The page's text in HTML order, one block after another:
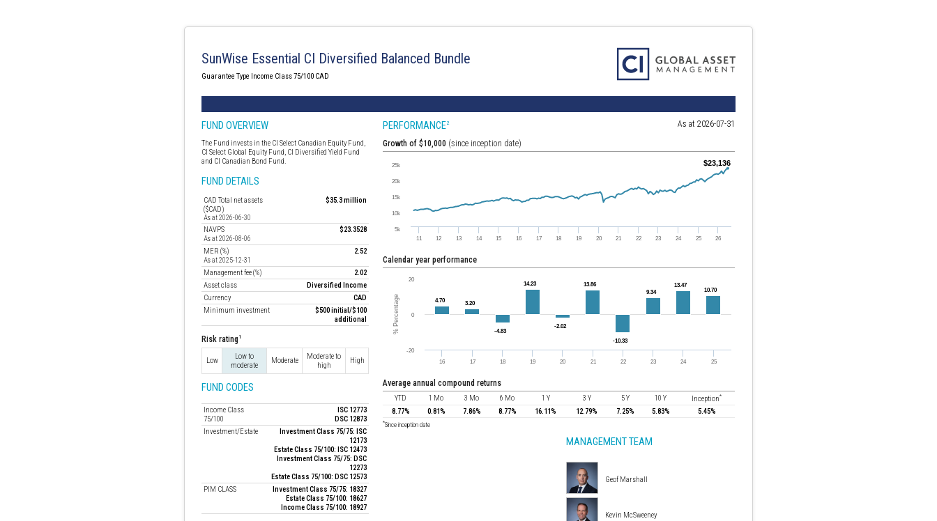
SunWise Essential CI Diversified Balanced Bundle
Guarantee Type Income Class 75/100 CAD
FUND OVERVIEW
The Fund invests in the CI Select Canadian Equity Fund,
CI Select Global Equity Fund, CI Diversified Yield Fund
and CI Canadian Bond Fund.
FUND DETAILS
CAD Total net assets
($CAD)
As at 2026-06-30
$35.3 million
NAVPS
As at 2026-08-06
$23.3528
MER (%)
As at 2025-12-31
2.52
Management fee (%)
2.02
Asset class
Diversified Income
Currency
CAD
Minimum investment
$500 initial/$100
additional
Risk rating 1
Low
Low to
moderate
Moderate
Moderate to
high
High
FUND CODES
Income Class
75/100
ISC 12773
DSC 12873
Investment/Estate
Investment Class 75/75: ISC
12173
Estate Class 75/100: ISC 12473
Investment Class 75/75: DSC
12273
Estate Class 75/100: DSC 12573
PIM CLASS
Investment Class 75/75: 18327
Estate Class 75/100: 18627
Income Class 75/100: 18927
PERFORMANCE2
As at 2026-07-31
Growth of $10,000 (since inception date)
Calendar year performance
average annual compound returns
YTD 1 Mo 3 Mo 6 Mo 1 Y 3 Y 5 Y 10 Y Inception*
8.77% 0.81% 7.86% 8.77% 16.11% 12.79% 7.25% 5.83% 5.45%
*Since inception date
MANAGEMENT TEAM
Geof Marshall
Kevin McSweeney